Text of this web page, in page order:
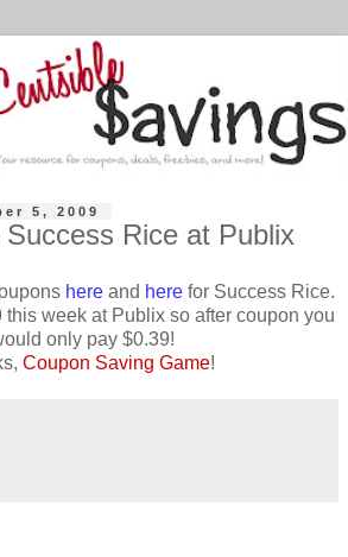
5, 2009
Rice at Publix
hereand herefor Success Rice.
this week at Publix so after coupon you
only pay $0.39!
Coupon Saving Game!